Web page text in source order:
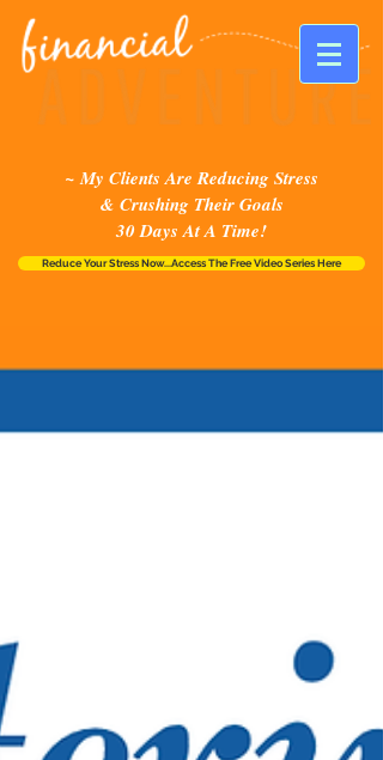
~ My Clients Are Reducing Stress
& Crushing Their Goals
30 Days At A Time!
Reduce Your Stress Now...Access The Free Video Series Here